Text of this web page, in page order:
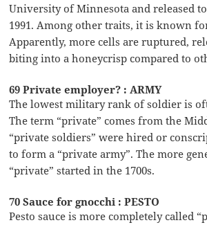
University of Minnesota and released
1991. Among other traits, it is known
Apparently, more cells are ruptured,
biting into a honeycrisp compared to
69 Private employer? : ARMY
The lowest military rank of soldier is
The term “private” comes from the
“private soldiers” were hired or
to form a “private army”. The more
“private” started in the 1700s.
70 Sauce for gnocchi : PESTO
Pesto sauce is more completely called